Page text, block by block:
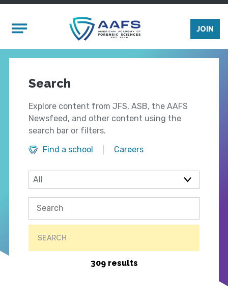
Mobile Menu
JOIN
Search
Explore content from JFS, ASB, the AAFS
Newsfeed, and other content using the
search bar or filters.
Find a school
Careers
SEARCH
309 results